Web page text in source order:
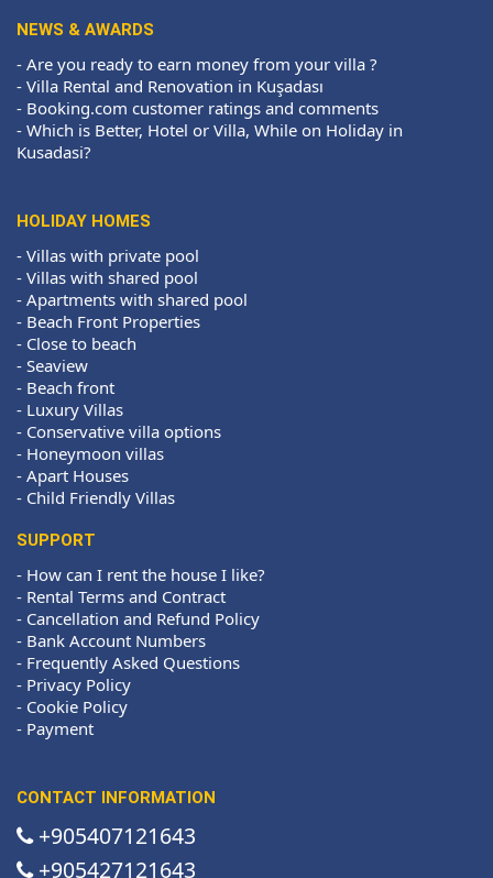
NEWS & AWARDS
- Are you ready to earn money from your villa ?
- Villa Rental and Renovation in Kuşadası
- Booking.com customer ratings and comments
- Which is Better, Hotel or Villa, While on Holiday in
Kusadasi?
HOLIDAY HOMES
- Villas with private pool
- Villas with shared pool
- Apartments with shared pool
- Beach Front Properties
- Close to beach
- Seaview
- Beach front
- Luxury Villas
- Conservative villa options
- Honeymoon villas
- Apart Houses
- Child Friendly Villas
SUPPORT
- How can I rent the house I like?
- Rental Terms and Contract
- Cancellation and Refund Policy
- Bank Account Numbers
- Frequently Asked Questions
- Privacy Policy
- Cookie Policy
- Payment
CONTACT INFORMATION
+905407121643
+905427121643